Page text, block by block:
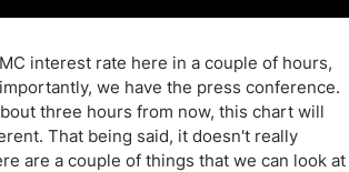
interest rate here in a couple of hours,
we have the press conference.
three hours from now, this chart will
That being said, it doesn't really
are a couple of things that we can look at